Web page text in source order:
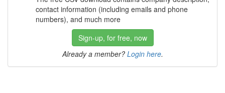
contact information (including emails and phone
numbers), and much more
Sign-up, for free, now
Already a member? Login here.